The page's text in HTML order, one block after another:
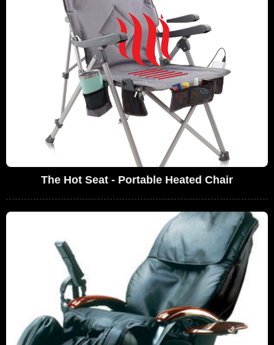
The Hot Seat - Portable Heated Chair